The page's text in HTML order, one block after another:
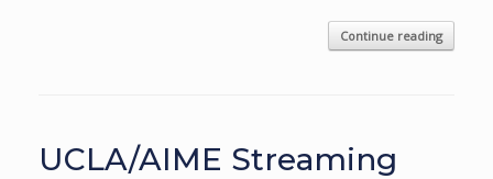
Continue reading
UCLA/AIME Streaming